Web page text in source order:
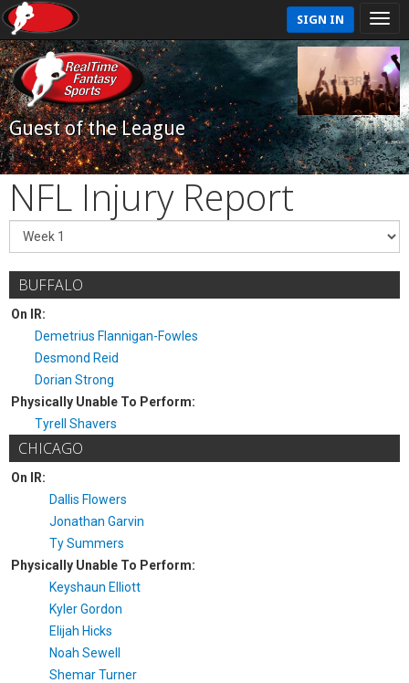
SIGN IN
Guest of the League
NFL Injury Report
BUFFALO
On IR:
Demetrius Flannigan-Fowles
Desmond Reid
Dorian Strong
Physically Unable To Perform:
Tyrell Shavers
CHICAGO
On IR:
Dallis Flowers
Jonathan Garvin
Ty Summers
Physically Unable To Perform:
Keyshaun Elliott
Kyler Gordon
Elijah Hicks
Noah Sewell
Shemar Turner